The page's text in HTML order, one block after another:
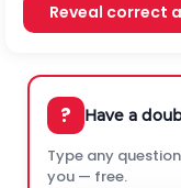
Reveal correct
? Have a
Type any
you — free.